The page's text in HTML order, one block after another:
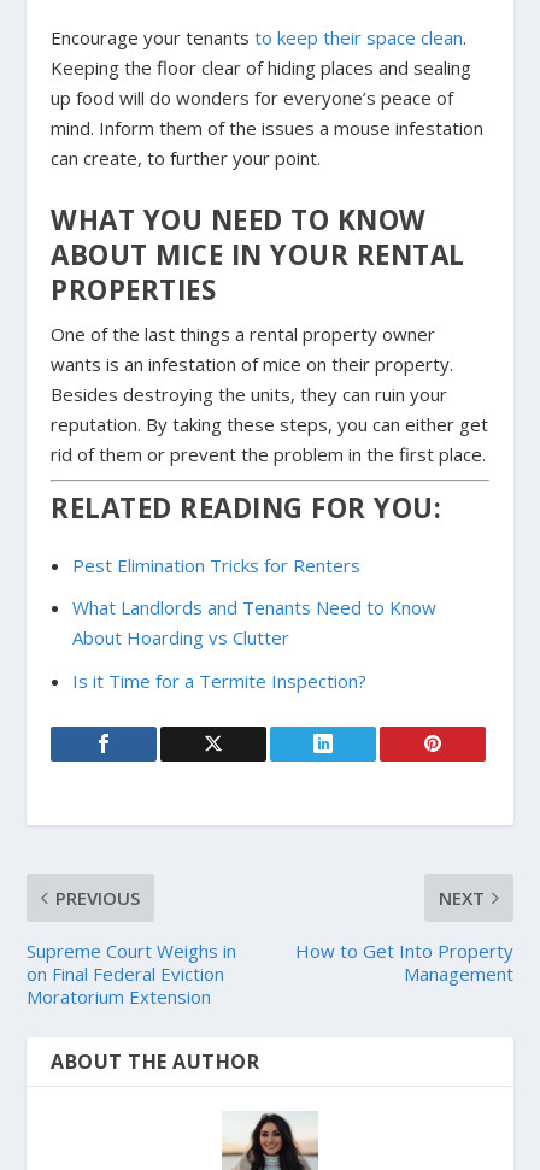
Encourage your tenantsto keep their space clean.
Keeping the floor clear of hiding places and sealing
up food will do wonders for everyone’s peace of
mind. Inform them of the issues a mouse infestation
can create, to further your point.
WHAT YOU NEED TO KNOW
ABOUT MICE IN YOUR RENTAL
PROPERTIES
One of the last things a rental property owner
wants is an infestation of mice on their property.
Besides destroying the units, they can ruin your
reputation. By taking these steps, you can either get
rid of them or prevent the problem in the first place.
RELATED READING FOR YOU:
Pest Elimination Tricks for Renters
What Landlords and Tenants Need to Know
About Hoarding vs Clutter
Is it Time for a Termite Inspection?
PREVIOUS
Supreme Court Weighs in
on Final Federal Eviction
Moratorium Extension
NEXT
How to Get Into Property
Management
ABOUT THE AUTHOR